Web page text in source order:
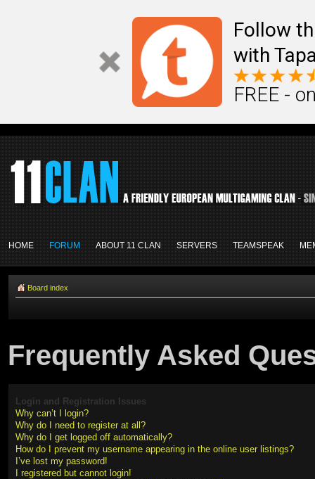
Follow
with
FREE -
HOME FORUM ABOUT 11 CLAN SERVERS TEAMSPEAK
Board index
Frequently Asked
Login and Registration Issues
Why can’t I login?
Why do I need to register at all?
Why do I get logged off automatically?
How do I prevent my username appearing in the online user listings?
I’ve lost my password!
I registered but cannot login!